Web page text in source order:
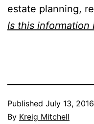
estate planning,
Is this information
Published July 13, 2016
By Kreig Mitchell